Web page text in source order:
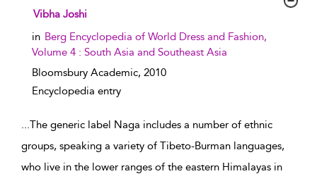
show result details
Vibha Joshi
in Berg Encyclopedia of World Dress and Fashion,
Volume 4 : South Asia and Southeast Asia
Bloomsbury Academic, 2010
Encyclopedia entry
...The generic label Naga includes a number of ethnic
groups, speaking a variety of Tibeto-Burman languages,
who live in the lower ranges of the eastern Himalayas in